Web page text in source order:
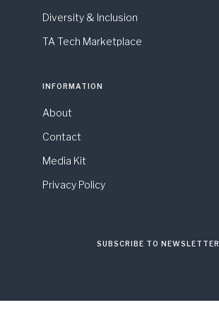
Diversity & Inclusion
TA Tech Marketplace
INFORMATION
About
Contact
Media Kit
Privacy Policy
SUBSCRIBE TO NEWSLETTER